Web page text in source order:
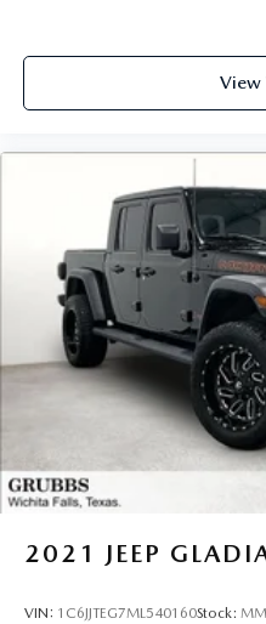
View
2021 JEEP
VIN: 1C6JJTEG7ML540160Stock: